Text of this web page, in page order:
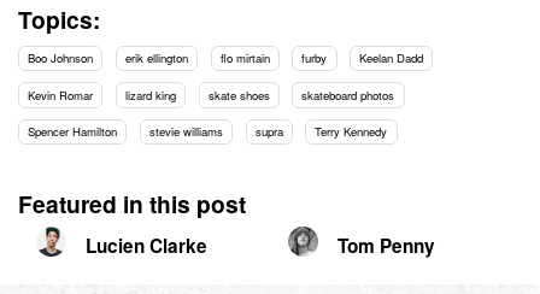
Topics:
Boo Johnson erik ellington flo mirtain furby Keelan Dadd
Kevin Romar lizard king skate shoes skateboard photos
Spencer Hamilton stevie williams supra Terry Kennedy
Featured in this post
Lucien Clarke Tom Penny